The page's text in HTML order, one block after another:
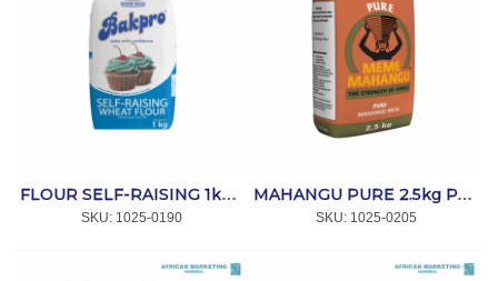
FLOUR SELF-RAISING 1kg *BAKPRO
SKU: 1025-0190
MAHANGU PURE 2.5kg PAPER *MEME MAHANGU
SKU: 1025-0205